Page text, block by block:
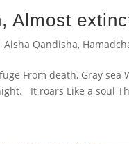
Almost
Aisha Qandisha,
From death, Gray
It roars Like a soul